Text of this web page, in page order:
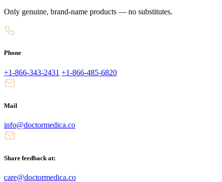
Only genuine, brand-name products — no substitutes.
Phone
+1-866-343-2431 +1-866-485-6820
Mail
info@doctormedica.co
Share feedback at:
care@doctormedica.co